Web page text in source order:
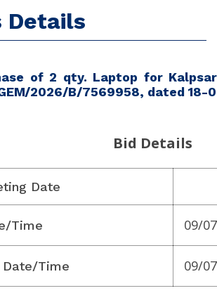
Details
of 2 qty. Laptop for
2026/B/7569958, dated 18-
Bid Details
Date
Time 09/
Date/Time 09/